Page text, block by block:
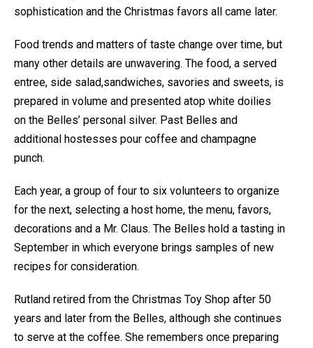
sophistication and the Christmas favors all came later.
Food trends and matters of taste change over time, but
many other details are unwavering. The food, a served
entree, side salad,sandwiches, savories and sweets, is
prepared in volume and presented atop white doilies
on the Belles’ personal silver. Past Belles and
additional hostesses pour coffee and champagne
punch.
Each year, a group of four to six volunteers to organize
for the next, selecting a host home, the menu, favors,
decorations and a Mr. Claus. The Belles hold a tasting in
September in which everyone brings samples of new
recipes for consideration.
Rutland retired from the Christmas Toy Shop after 50
years and later from the Belles, although she continues
to serve at the coffee. She remembers once preparing